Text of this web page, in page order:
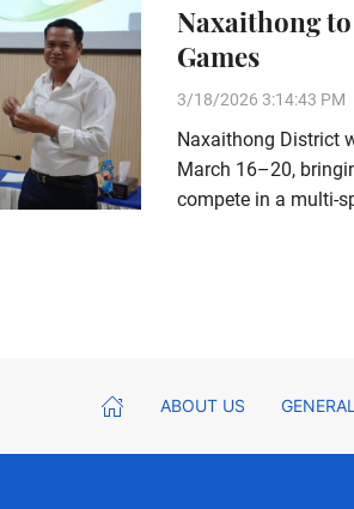
Naxaithong
Games
3/18/2026 3:14:43 PM
Naxaithong District
March 16–20,
compete in a multi-
ABOUT US GENERAL